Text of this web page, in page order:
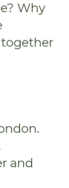
Why
together
and